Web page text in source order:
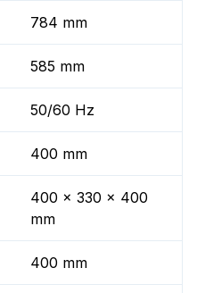
784 mm
585 mm
50/60 Hz
400 mm
400 x 330 x 400
mm
400 mm